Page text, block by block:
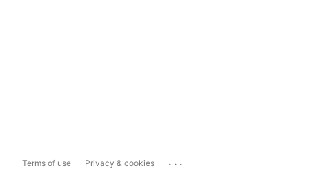
Terms of use Privacy & cookies ...